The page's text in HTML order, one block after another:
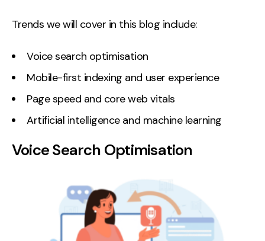
Trends we will cover in this blog include:
Voice search optimisation
Mobile-first indexing and user experience
Page speed and core web vitals
Artificial intelligence and machine learning
Voice Search Optimisation
127 Portland St,
Manchester,
TikTok